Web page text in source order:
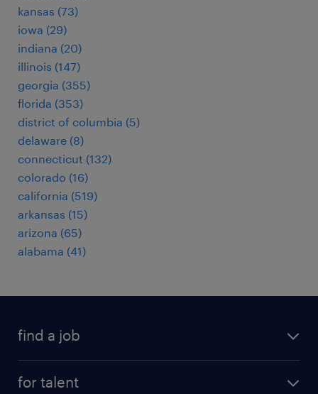
kansas (73)
iowa (29)
indiana (20)
illinois (147)
georgia (355)
florida (353)
district of columbia (5)
delaware (8)
connecticut (132)
colorado (16)
california (519)
arkansas (15)
arizona (65)
alabama (41)
find a job
for talent